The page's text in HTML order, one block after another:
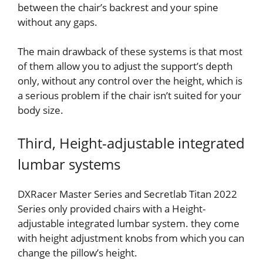
between the chair’s backrest and your spine
without any gaps.
The main drawback of these systems is that most
of them allow you to adjust the support’s depth
only, without any control over the height, which is
a serious problem if the chair isn’t suited for your
body size.
Third, Height-adjustable integrated
lumbar systems
DXRacer Master Series and Secretlab Titan 2022
Series only provided chairs with a Height-
adjustable integrated lumbar system. they come
with height adjustment knobs from which you can
change the pillow’s height.